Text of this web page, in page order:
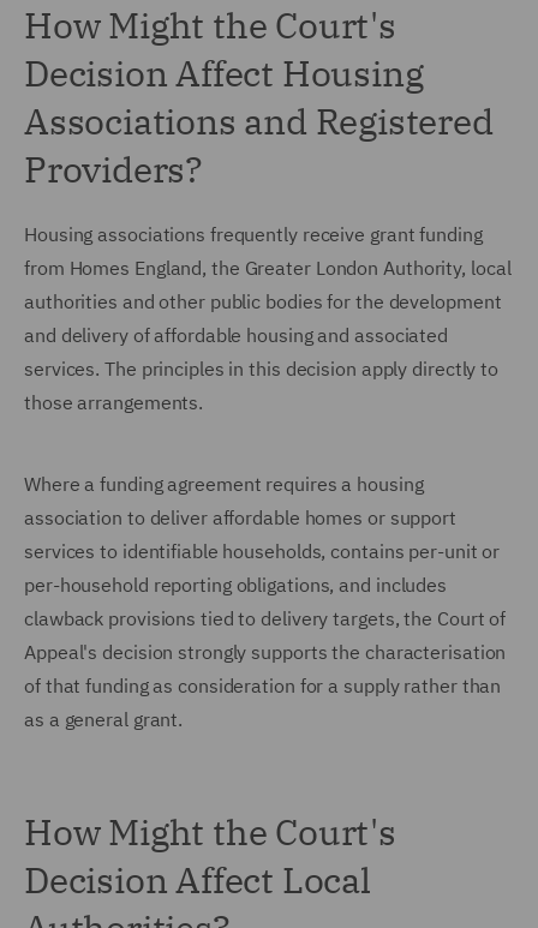
How Might the Court's
Decision Affect Housing
Associations and Registered
Providers?
Housing associations frequently receive grant funding
from Homes England, the Greater London Authority, local
authorities and other public bodies for the development
and delivery of affordable housing and associated
services. The principles in this decision apply directly to
those arrangements.
Where a funding agreement requires a housing
association to deliver affordable homes or support
services to identifiable households, contains per-unit or
per-household reporting obligations, and includes
clawback provisions tied to delivery targets, the Court of
Appeal's decision strongly supports the characterisation
of that funding as consideration for a supply rather than
as a general grant.
How Might the Court's
Decision Affect Local